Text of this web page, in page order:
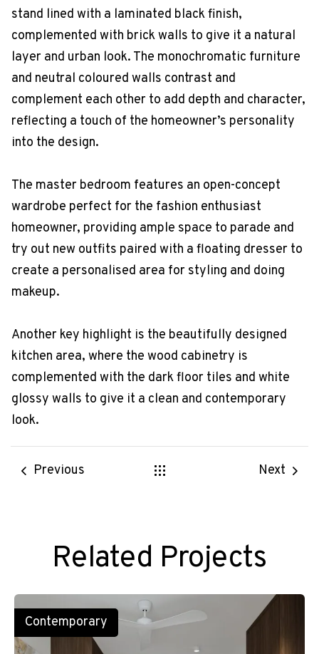
stand lined with a laminated black finish,
complemented with brick walls to give it a natural
layer and urban look. The monochromatic furniture
and neutral coloured walls contrast and
complement each other to add depth and character,
reflecting a touch of the homeowner’s personality
into the design.
The master bedroom features an open-concept
wardrobe perfect for the fashion enthusiast
homeowner, providing ample space to parade and
try out new outfits paired with a floating dresser to
create a personalised area for styling and doing
makeup.
Another key highlight is the beautifully designed
kitchen area, where the wood cabinetry is
complemented with the dark floor tiles and white
glossy walls to give it a clean and contemporary
look.
Previous Next
Related Projects
Contemporary